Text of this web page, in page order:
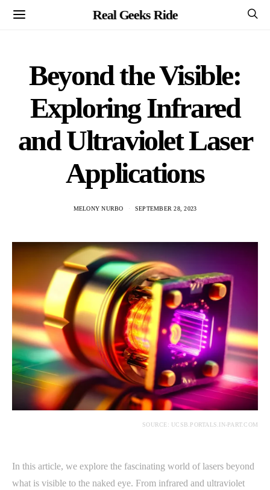
Real Geeks Ride
Beyond the Visible:
Exploring Infrared
and Ultraviolet Laser
Applications
MELONY NURBO SEPTEMBER 28, 2023
SOURCE: UCSB.PORTALS.IN-PART.COM
In this article, we explore the fascinating world of lasers beyond
what is visible to the naked eye. From infrared and ultraviolet